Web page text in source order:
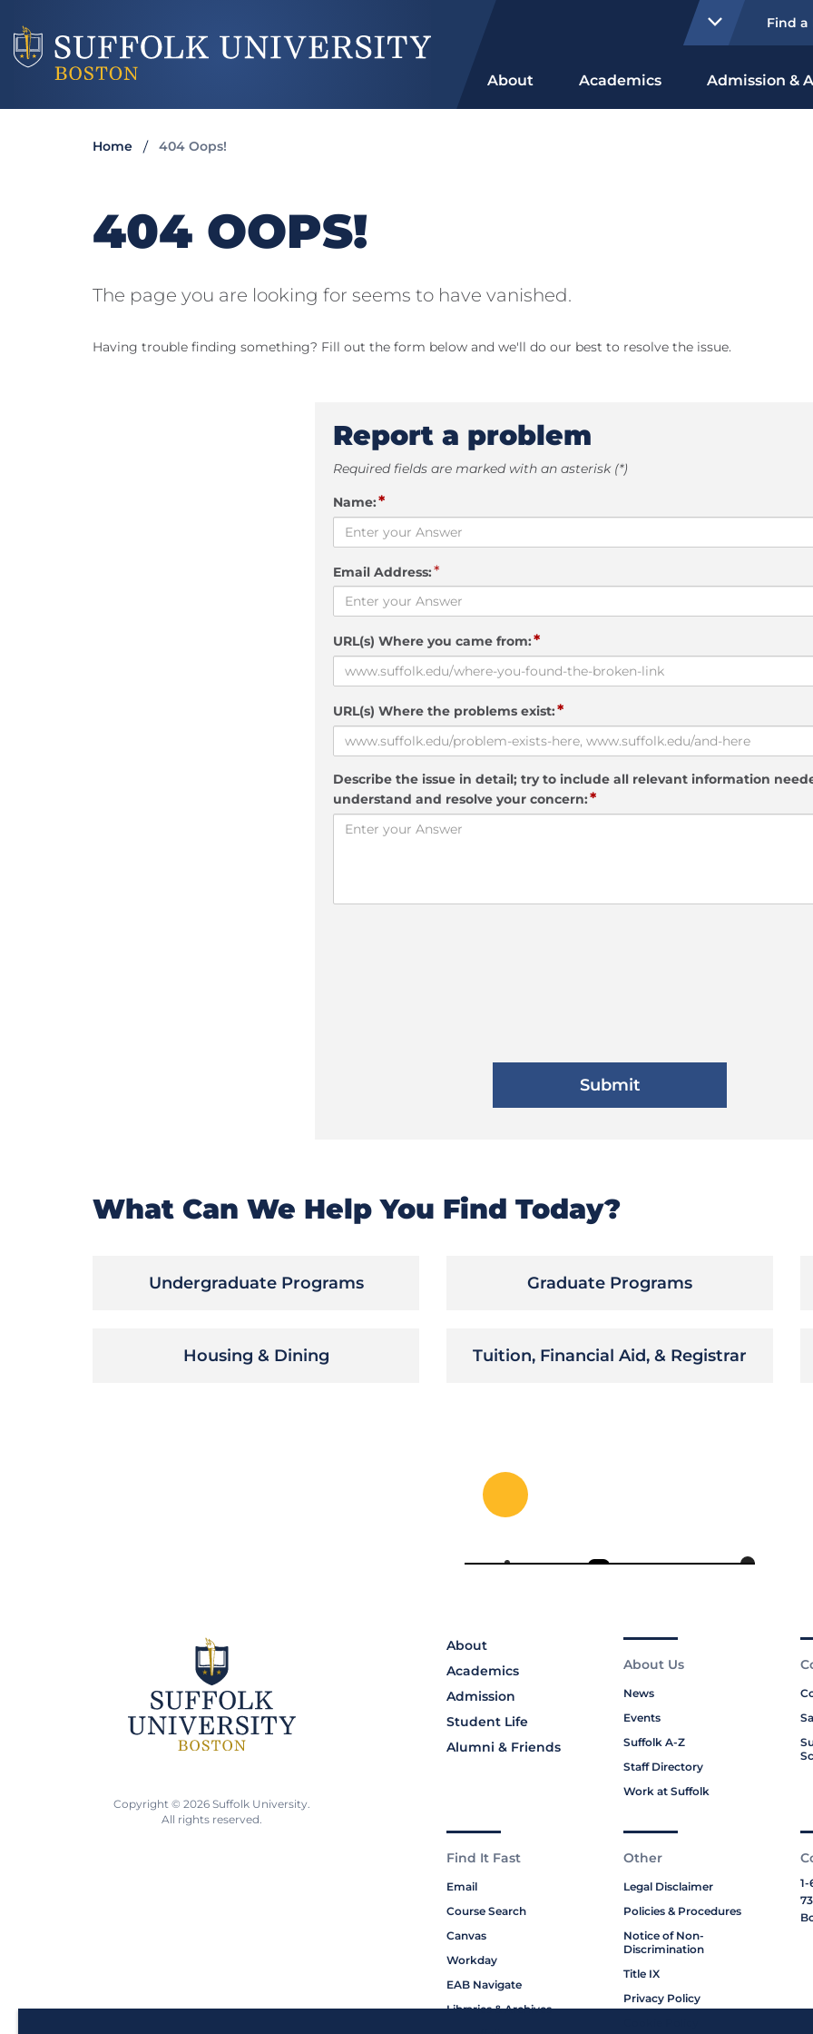
Find a
About Academics Admission &
Home 404 Oops!
404 OOPS!
The page you are looking for seems to have vanished.
Having trouble finding something? Fill out the form below and we'll do our best to resolve the issue.
Report a problem
Required fields are marked with an asterisk (*)
Name:*
Email Address:*
URL(s) Where you came from:*
URL(s) Where the problems exist:*
Describe the issue in detail; try to include all relevant information
understand and resolve your concern:*
What Can We Help You Find Today?
Undergraduate Programs Graduate Programs
Housing & Dining Tuition, Financial Aid, & Registrar
About
Academics
Admission
Student Life
Alumni & Friends
About Us
News
Events
Suffolk A-Z
Staff Directory
Work at Suffolk
Find It Fast
Email
Course Search
Canvas
Workday
EAB Navigate
Libraries & Archives
Other
Legal Disclaimer
Policies & Procedures
Notice of Non-
Discrimination
Title IX
Privacy Policy
1-
Copyright © 2026 Suffolk University.
All rights reserved.